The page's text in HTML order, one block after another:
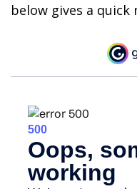
below gives a quick